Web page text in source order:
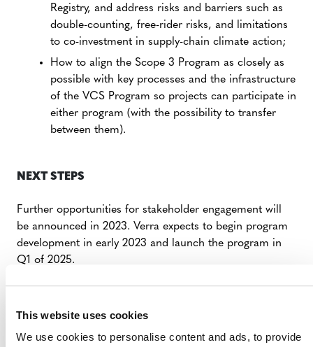
This website uses cookies
We use cookies to personalise content and ads, to provide
Registry, and address risks and barriers such as
double-counting, free-rider risks, and limitations
to co-investment in supply-chain climate action;
How to align the Scope 3 Program as closely as
possible with key processes and the infrastructure
of the VCS Program so projects can participate in
either program (with the possibility to transfer
between them).
NEXT STEPS
Further opportunities for stakeholder engagement will
be announced in 2023. Verra expects to begin program
development in early 2023 and launch the program in
Q1 of 2025.
Verra is also hiring for aSenior Program Officer, Supply
program. Applications will be processed on a rolling
basis.